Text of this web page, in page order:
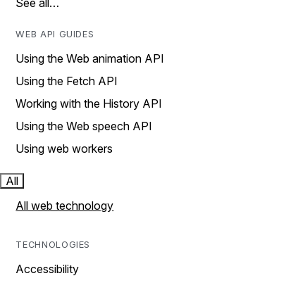
See all…
WEB API GUIDES
Using the Web animation API
Using the Fetch API
Working with the History API
Using the Web speech API
Using web workers
All
All web technology
TECHNOLOGIES
Accessibility